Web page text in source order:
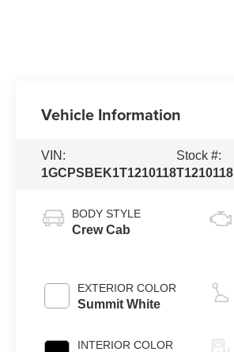
Vehicle Information
VIN:
1GCPSBEK1T1210118
Stock #:
T1210118
BODY STYLE
Crew Cab
EXTERIOR COLOR
Summit White
INTERIOR COLOR